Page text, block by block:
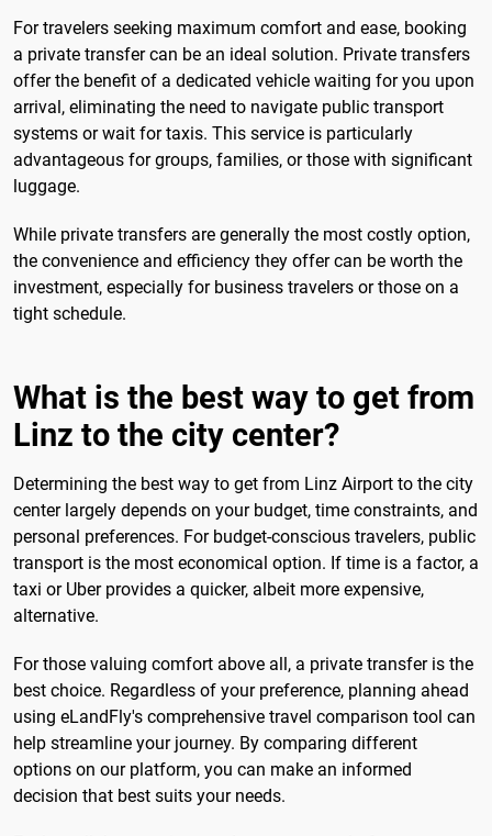
For travelers seeking maximum comfort and ease, booking
a private transfer can be an ideal solution. Private transfers
offer the benefit of a dedicated vehicle waiting for you upon
arrival, eliminating the need to navigate public transport
systems or wait for taxis. This service is particularly
advantageous for groups, families, or those with significant
luggage.
While private transfers are generally the most costly option,
the convenience and efficiency they offer can be worth the
investment, especially for business travelers or those on a
tight schedule.
What is the best way to get from
Linz to the city center?
Determining the best way to get from Linz Airport to the city
center largely depends on your budget, time constraints, and
personal preferences. For budget-conscious travelers, public
transport is the most economical option. If time is a factor, a
taxi or Uber provides a quicker, albeit more expensive,
alternative.
For those valuing comfort above all, a private transfer is the
best choice. Regardless of your preference, planning ahead
using eLandFly's comprehensive travel comparison tool can
help streamline your journey. By comparing different
options on our platform, you can make an informed
decision that best suits your needs.